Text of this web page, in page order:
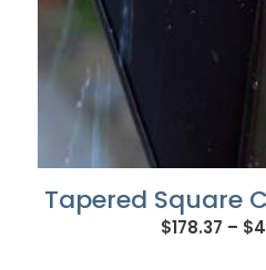
Tapered Square
$178.37 – $